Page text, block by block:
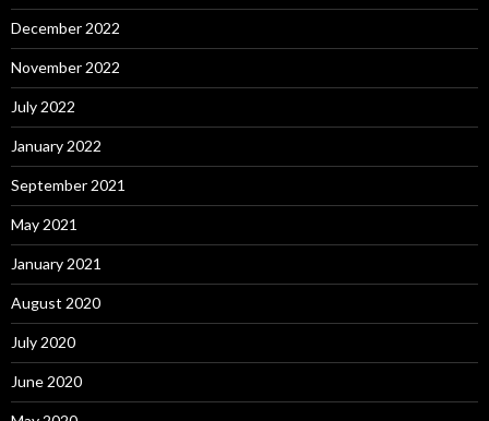
December 2022
November 2022
July 2022
January 2022
September 2021
May 2021
January 2021
August 2020
July 2020
June 2020